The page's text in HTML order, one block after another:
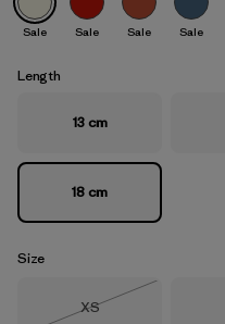
Sunshine: Natural
Sale Sale Sale Sale
Length
13 cm
18 cm
Size
Size
XS